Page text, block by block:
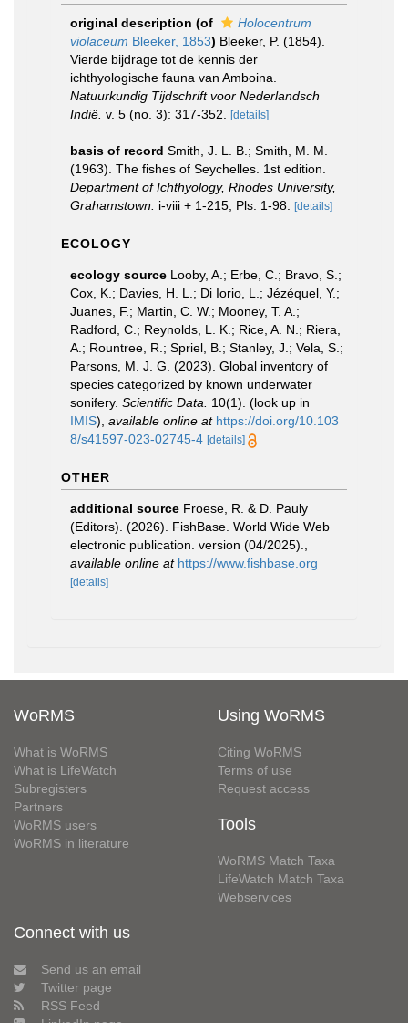
original description (of
Holocentrum
violaceum Bleeker, 1853) Bleeker, P. (1854).
Vierde bijdrage tot de kennis der
ichthyologische fauna van Amboina.
Natuurkundig Tijdschrift voor Nederlandsch
Indië. v. 5 (no. 3): 317-352. [details]
basis of record Smith, J. L. B.; Smith, M. M.
(1963). The fishes of Seychelles. 1st edition.
Department of Ichthyology, Rhodes University,
Grahamstown. i-viii + 1-215, Pls. 1-98. [details]
ECOLOGY
ecology source Looby, A.; Erbe, C.; Bravo, S.;
Cox, K.; Davies, H. L.; Di Iorio, L.; Jézéquel, Y.;
Juanes, F.; Martin, C. W.; Mooney, T. A.;
Radford, C.; Reynolds, L. K.; Rice, A. N.; Riera,
A.; Rountree, R.; Spriel, B.; Stanley, J.; Vela, S.;
Parsons, M. J. G. (2023). Global inventory of
species categorized by known underwater
sonifery. Scientific Data. 10(1). (look up in
IMIS), available online at https://doi.org/10.103
8/s41597-023-02745-4 [details]
OTHER
additional source Froese, R. & D. Pauly
(Editors). (2026). FishBase. World Wide Web
electronic publication. version (04/2025).
available online at https://www.fishbase.org
[details]
WoRMS
What is WoRMS
What is LifeWatch
Subregisters
Partners
WoRMS users
WoRMS in literature
Using WoRMS
Citing WoRMS
Terms of use
Request access
Tools
WoRMS Match Taxa
LifeWatch Match Taxa
Webservices
Connect with us
Send us an email
Twitter page
RSS Feed